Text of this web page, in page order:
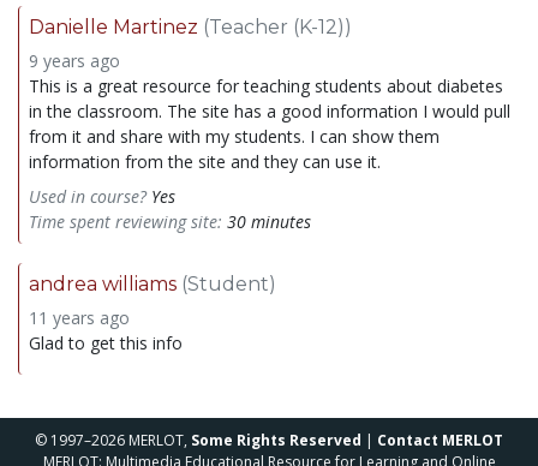
Danielle Martinez (Teacher (K-12))
9 years ago
This is a great resource for teaching students about diabetes
in the classroom. The site has a good information I would pull
from it and share with my students. I can show them
information from the site and they can use it.
Used in course? Yes
Time spent reviewing site: 30 minutes
andrea williams (Student)
11 years ago
Glad to get this info
© 1997–2026 MERLOT, Some Rights Reserved | Contact MERLOT
MERLOT: Multimedia Educational Resource for Learning and Online